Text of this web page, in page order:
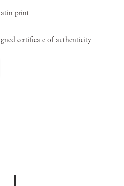
print
certificate of authenticity